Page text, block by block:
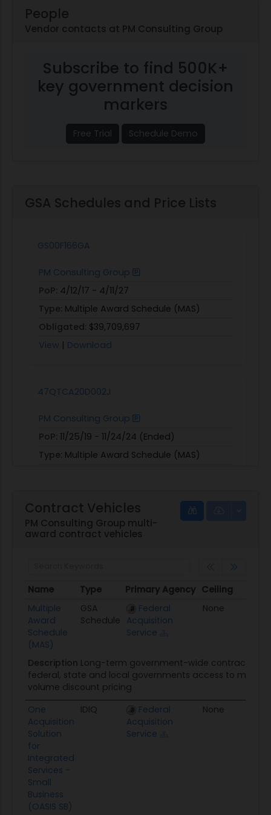
People
Vendor contacts at PM Consulting Group
Subscribe to find 500K+
key government decision
markers
Free Trial Schedule Demo
GSA Schedules and Price Lists
GS00F166GA
PM Consulting Group
PoP: 4/12/17 - 4/11/27
Type: Multiple Award Schedule (MAS)
Obligated: $39,709,697
View | Download
47QTCA20D002J
PM Consulting Group
PoP: 11/25/19 - 11/24/24 (Ended)
Type: Multiple Award Schedule (MAS)
Contract Vehicles
PM Consulting Group multi-
award contract vehicles
Name Type Primary Agency Ceiling
Name
Type Primary Agency Ceiling
Multiple
Award
Schedule
(MAS)
GSA
Schedule
Federal
Acquisition
Service
None
Description Long-term government-wide contract
federal, state and local governments access to more
volume discount pricing
One
Acquisition
Solution
for
Integrated
Services -
Small
Business
(OASIS SB)
IDIQ
Federal
Acquisition
Service
None